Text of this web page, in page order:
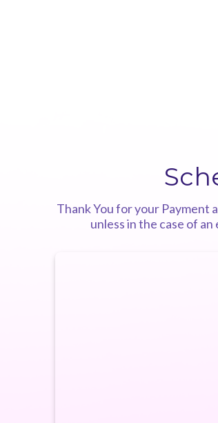
Thank You for your Payment
unless in the case of